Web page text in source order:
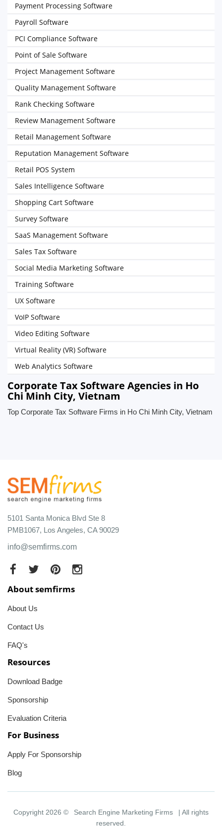
Payment Processing Software
Payroll Software
PCI Compliance Software
Point of Sale Software
Project Management Software
Quality Management Software
Rank Checking Software
Review Management Software
Retail Management Software
Reputation Management Software
Retail POS System
Sales Intelligence Software
Shopping Cart Software
Survey Software
SaaS Management Software
Sales Tax Software
Social Media Marketing Software
Training Software
UX Software
VoIP Software
Video Editing Software
Virtual Reality (VR) Software
Web Analytics Software
Corporate Tax Software Agencies in Ho
Chi Minh City, Vietnam
Top Corporate Tax Software Firms in Ho Chi Minh City, Vietnam
5101 Santa Monica Blvd Ste 8
PMB1067, Los Angeles, CA 90029
info@semfirms.com
About semfirms
About Us
Contact Us
FAQ's
Resources
Download Badge
Sponsorship
Evaluation Criteria
For Business
Apply For Sponsorship
Blog
Copyright 2026 © Search Engine Marketing Firms
| All rights
reserved.